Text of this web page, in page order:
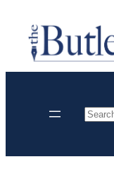
content
Search